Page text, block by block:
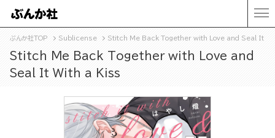
ぶんか社TOP Sublicense Stitch Me Back Together with Love and Seal It
Stitch Me Back Together with Love and
Seal It With a Kiss